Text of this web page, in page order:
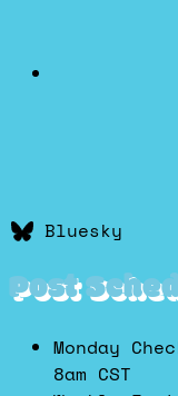
Bluesky
Post
Monday
8am CST